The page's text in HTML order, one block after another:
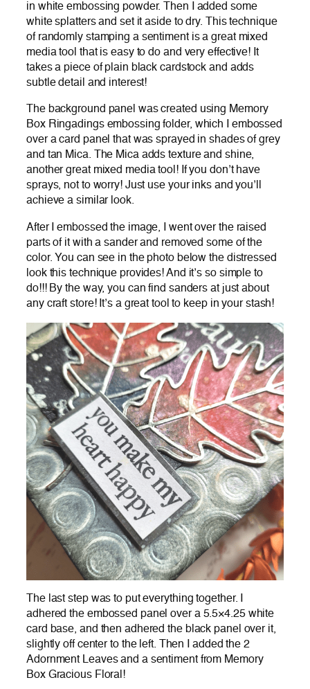
in white embossing powder. Then I added some
white splatters and set it aside to dry. This technique
of randomly stamping a sentiment is a great mixed
media tool that is easy to do and very effective! It
takes a piece of plain black cardstock and adds
subtle detail and interest!
The background panel was created using Memory
Box Ringadings embossing folder, which I embossed
over a card panel that was sprayed in shades of grey
and tan Mica. The Mica adds texture and shine,
another great mixed media tool! If you don’t have
sprays, not to worry! Just use your inks and you’ll
achieve a similar look.
After I embossed the image, I went over the raised
parts of it with a sander and removed some of the
color. You can see in the photo below the distressed
look this technique provides! And it’s so simple to
do!!! By the way, you can find sanders at just about
any craft store! It’s a great tool to keep in your stash!
The last step was to put everything together. I
adhered the embossed panel over a 5.5×4.25 white
card base, and then adhered the black panel over it,
slightly off center to the left. Then I added the 2
Adornment Leaves and a sentiment from Memory
Box Gracious Floral!